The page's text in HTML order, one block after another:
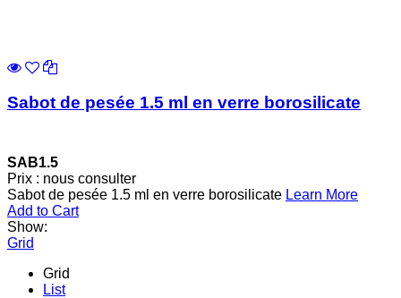
Sabot de pesée 1.5 ml en verre borosilicate
SAB1.5
Prix : nous consulter
Sabot de pesée 1.5 ml en verre borosilicate Learn More
Add to Cart
Show:
Grid
Grid
List